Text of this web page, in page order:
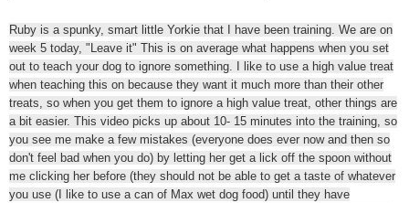
Ruby is a spunky, smart little Yorkie that I have been training. We are on
week 5 today, "Leave it" This is on average what happens when you set
out to teach your dog to ignore something. I like to use a high value treat
when teaching this on because they want it much more than their other
treats, so when you get them to ignore a high value treat, other things are
a bit easier. This video picks up about 10- 15 minutes into the training, so
you see me make a few mistakes (everyone does ever now and then so
don't feel bad when you do) by letting her get a lick off the spoon without
me clicking her before (they should not be able to get a taste of whatever
you use (I like to use a can of Max wet dog food) until they have